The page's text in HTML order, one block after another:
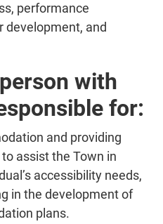
performance
development, and
with
for:
and providing
assist the Town in
accessibility needs,
in the development of
plans.